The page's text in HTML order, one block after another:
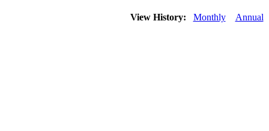
View History: Monthly Annual